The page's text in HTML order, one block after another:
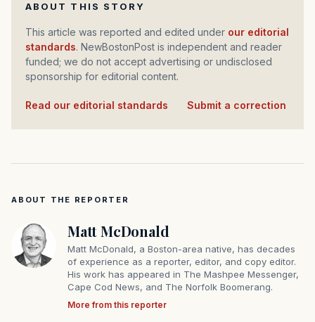
ABOUT THIS STORY
This article was reported and edited under our editorial
standards. NewBostonPost is independent and reader
funded; we do not accept advertising or undisclosed
sponsorship for editorial content.
Read our editorial standards Submit a correction
ABOUT THE REPORTER
Matt McDonald
Matt McDonald, a Boston-area native, has decades
of experience as a reporter, editor, and copy editor.
His work has appeared in The Mashpee Messenger,
Cape Cod News, and The Norfolk Boomerang.
More from this reporter